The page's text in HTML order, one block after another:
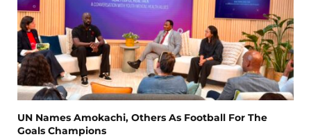
UN Names Amokachi, Others As Football For The
Goals Champions